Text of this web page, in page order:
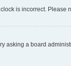
is incorrect. Please
a board